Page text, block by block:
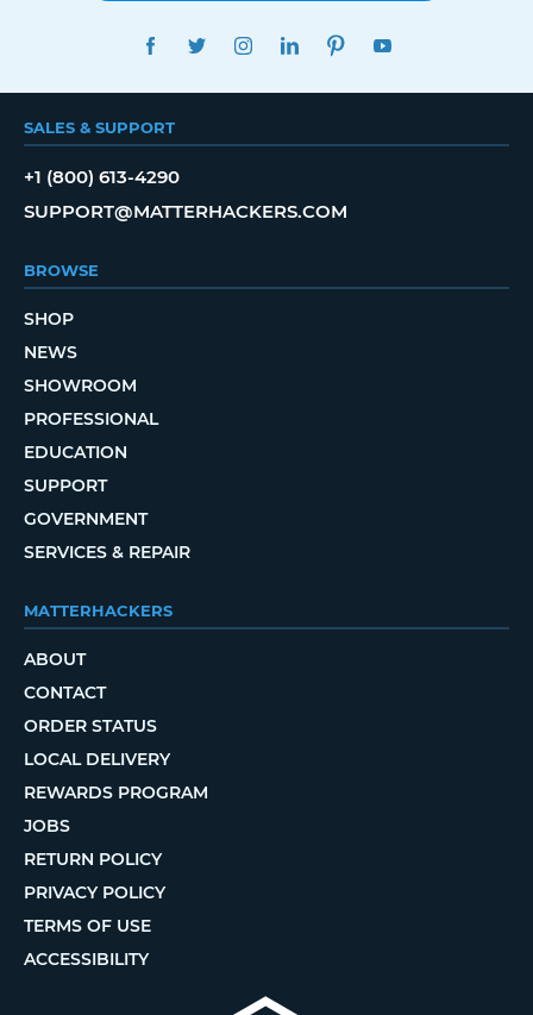
FACEBOOKTWITTERINSTAGRAMLINKEDINPINTEREST
SALES & SUPPORT
+1 (800) 613-4290
SUPPORT@MATTERHACKERS.COM
BROWSE
SHOP
NEWS
SHOWROOM
PROFESSIONAL
EDUCATION
SUPPORT
GOVERNMENT
SERVICES & REPAIR
MATTERHACKERS
ABOUT
CONTACT
ORDER STATUS
LOCAL DELIVERY
REWARDS PROGRAM
JOBS
RETURN POLICY
PRIVACY POLICY
TERMS OF USE
ACCESSIBILITY